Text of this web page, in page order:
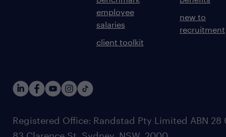
employee
salaries
client toolkit
new to
recruitment
Registered Office: Randstad Pty Limited ABN 28